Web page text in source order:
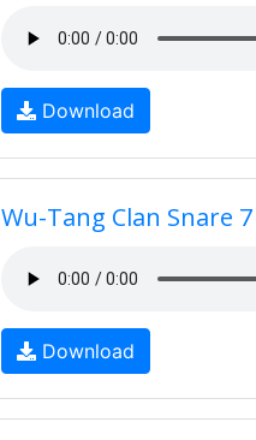
Download
Wu-Tang Clan Snare 7
Download